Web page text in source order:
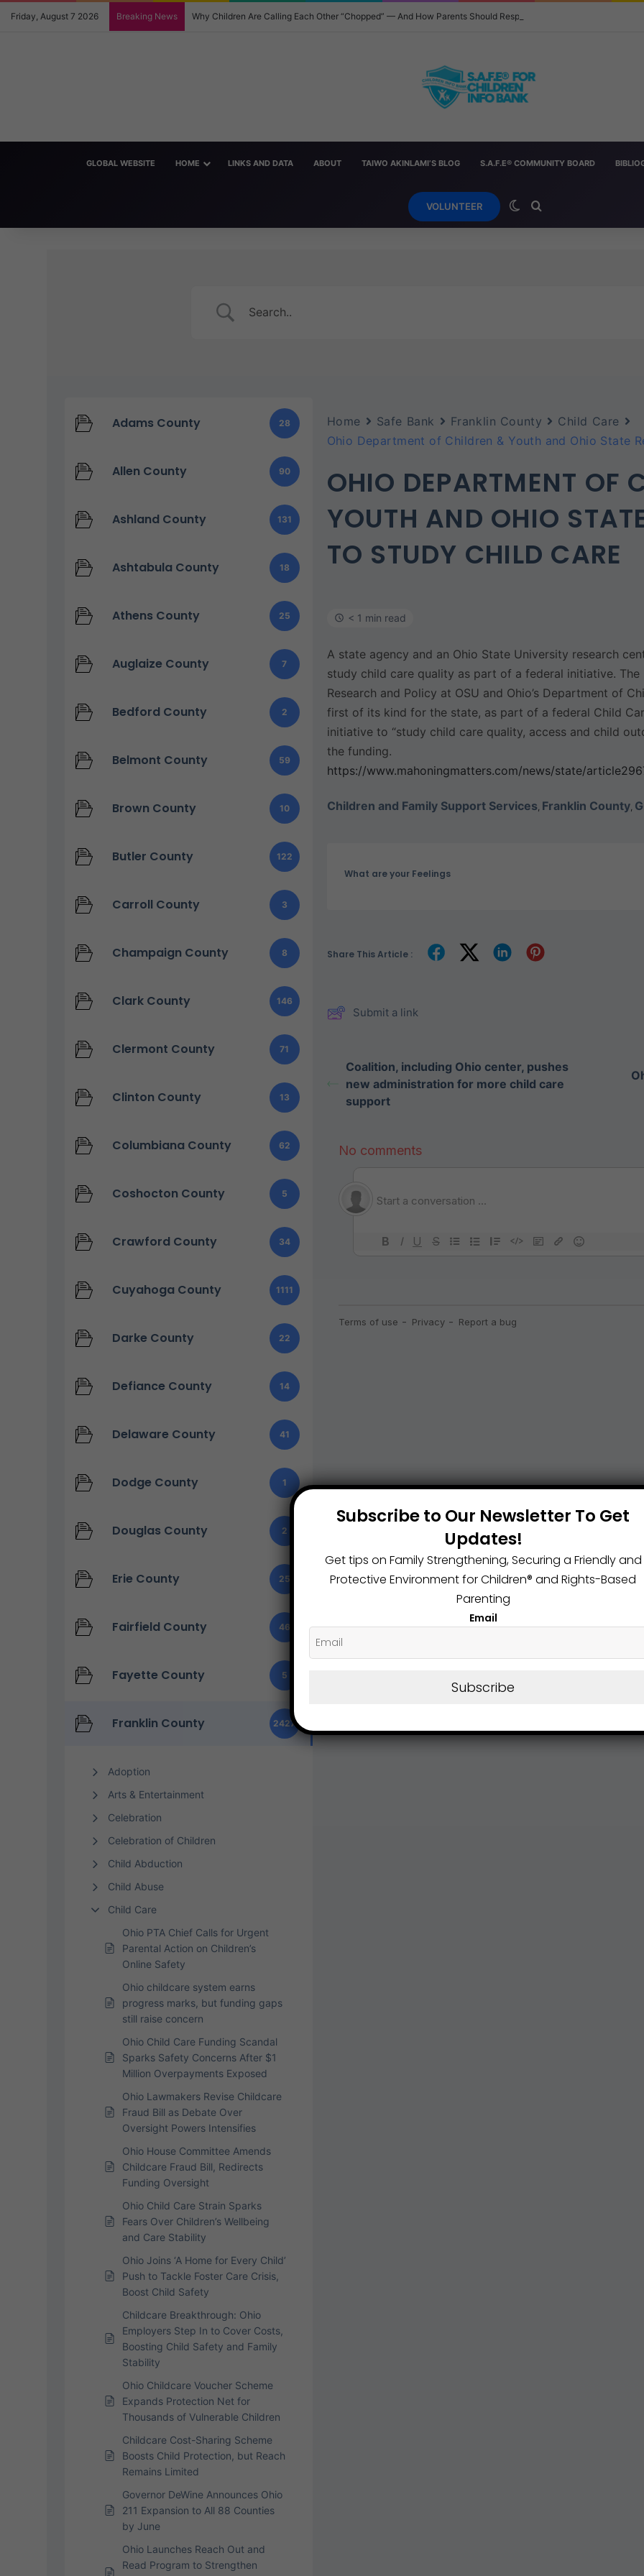
Friday, August 7 2026 Breaking News Why Children Are Calling Each Other “Chopped” — And How Parents Should Respond
GLOBAL WEBSITE HOME LINKS AND DATA ABOUT TAIWO AKINLAMI’S BLOG S.A.F.E® COMMUNITY BOARD
VOLUNTEER Switch skin
Adams County 28
Allen County 90
Ashland County 131
Ashtabula County 18
Athens County 25
Auglaize County 7
Bedford County 2
Belmont County 59
Brown County 10
Butler County 122
Carroll County 3
Champaign County 8
Clark County 146
Clermont County 71
Clinton County 13
Columbiana County 62
Coshocton County 5
Crawford County 34
Cuyahoga County 1111
Darke County 22
Defiance County 14
Delaware County 41
Dodge County 1
Douglas County 2
Erie County 25
Fairfield County 46
Fayette County 5
Franklin County 2427
Adoption
Arts & Entertainment
Celebration
Celebration of Children
Child Abduction
Child Abuse
Child Care
Ohio PTA Chief Calls for Urgent
Parental Action on Children’s
Online Safety
Ohio childcare system earns
progress marks, but funding gaps
still raise concern
Ohio Child Care Funding Scandal
Sparks Safety Concerns After $1
Million Overpayments Exposed
Ohio Lawmakers Revise Childcare
Fraud Bill as Debate Over
Oversight Powers Intensifies
Ohio House Committee Amends
Childcare Fraud Bill, Redirects
Funding Oversight
Ohio Child Care Strain Sparks
Fears Over Children’s Wellbeing
and Care Stability
Ohio Joins ‘A Home for Every Child’
Push to Tackle Foster Care Crisis,
Boost Child Safety
Childcare Breakthrough: Ohio
Employers Step In to Cover Costs,
Boosting Child Safety and Family
Stability
Ohio Childcare Voucher Scheme
Expands Protection Net for
Thousands of Vulnerable Children
Childcare Cost-Sharing Scheme
Boosts Child Protection, but Reach
Remains Limited
Governor DeWine Announces Ohio
211 Expansion to All 88 Counties
by June
Ohio Launches Reach Out and
Read Program to Strengthen
Home Safe Bank Franklin County
Child Care
Ohio Department of Children & Youth and Ohio State
OHIO DEPARTMENT OF
YOUTH AND OHIO
TO STUDY CHILD CARE
< 1 min read
A state agency and an Ohio State University research
study child care quality as part of a federal initiative.
Research and Policy at OSU and Ohio’s Department of
first of its kind for the state, as part of a federal Child
initiative to “study child care quality, access and child
the funding.
https://www.mahoningmatters.com/news/state/
Children and Family Support Services Franklin County,
What are your Feelings
Share This Article :
Submit a link
Coalition, including Ohio center, pushes
new administration for more child care
support
Subscribe to Our Newsletter To Get
Updates!
Get tips on Family Strengthening, Securing a Friendly and
Protective Environment for Children®️ and Rights-Based
Parenting
Email
Subscribe